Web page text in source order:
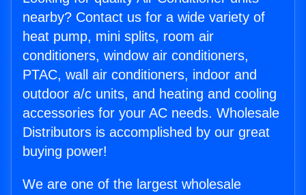
nearby? Contact us for a wide variety of
heat pump, mini splits, room air
conditioners, window air conditioners,
PTAC, wall air conditioners, indoor and
outdoor a/c units, and heating and cooling
accessories for your AC needs. Wholesale
Distributors is accomplished by our great
buying power!
We are one of the largest wholesale